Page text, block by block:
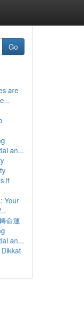
Go
are
an...
it
Your
命運
an...